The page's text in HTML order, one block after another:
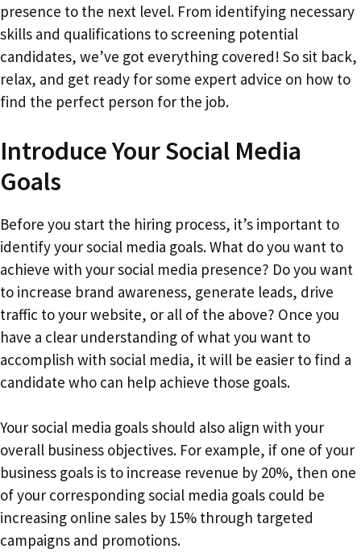
presence to the next level. From identifying necessary
skills and qualifications to screening potential
candidates, we’ve got everything covered! So sit back,
relax, and get ready for some expert advice on how to
find the perfect person for the job.
Introduce Your Social Media
Goals
Before you start the hiring process, it’s important to
identify your social media goals. What do you want to
achieve with your social media presence? Do you want
to increase brand awareness, generate leads, drive
traffic to your website, or all of the above? Once you
have a clear understanding of what you want to
accomplish with social media, it will be easier to find a
candidate who can help achieve those goals.
Your social media goals should also align with your
overall business objectives. For example, if one of your
business goals is to increase revenue by 20%, then one
of your corresponding social media goals could be
increasing online sales by 15% through targeted
campaigns and promotions.